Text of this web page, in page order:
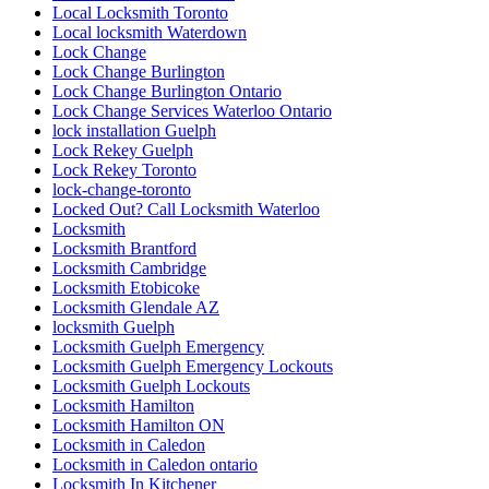
Local Locksmith Toronto
Local locksmith Waterdown
Lock Change
Lock Change Burlington
Lock Change Burlington Ontario
Lock Change Services Waterloo Ontario
lock installation Guelph
Lock Rekey Guelph
Lock Rekey Toronto
lock-change-toronto
Locked Out? Call Locksmith Waterloo
Locksmith
Locksmith Brantford
Locksmith Cambridge
Locksmith Etobicoke
Locksmith Glendale AZ
locksmith Guelph
Locksmith Guelph Emergency
Locksmith Guelph Emergency Lockouts
Locksmith Guelph Lockouts
Locksmith Hamilton
Locksmith Hamilton ON
Locksmith in Caledon
Locksmith in Caledon ontario
Locksmith In Kitchener